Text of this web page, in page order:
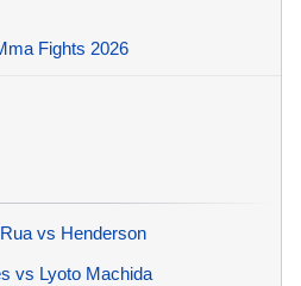
Fights 2026
vs Henderson
vs Lyoto Machida